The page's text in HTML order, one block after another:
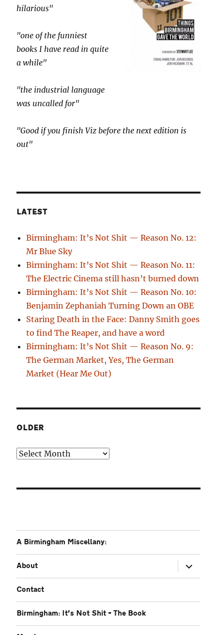
hilarious"
"one of the funniest
books I have read in quite
a while"
"the industrial language
was uncalled for"
"Good if you finish Viz before the next edition is
out"
LATEST
Birmingham: It’s Not Shit — Reason No. 12:
Mr Blue Sky
Birmingham: It’s Not Shit — Reason No. 11:
The Electric Cinema still hasn’t burned down
Birmingham: It’s Not Shit — Reason No. 10:
Benjamin Zephaniah Turning Down an OBE
Staring Death in the Face: Danny Smith goes
to find The Reaper, and have a word
Birmingham: It’s Not Shit — Reason No. 9:
The German Market, Yes, The German
Market (Hear Me Out)
OLDER
Older
A Birmingham Miscellany:
About
expand
child
menu
Contact
Birmingham: It’s Not Shit – The Book